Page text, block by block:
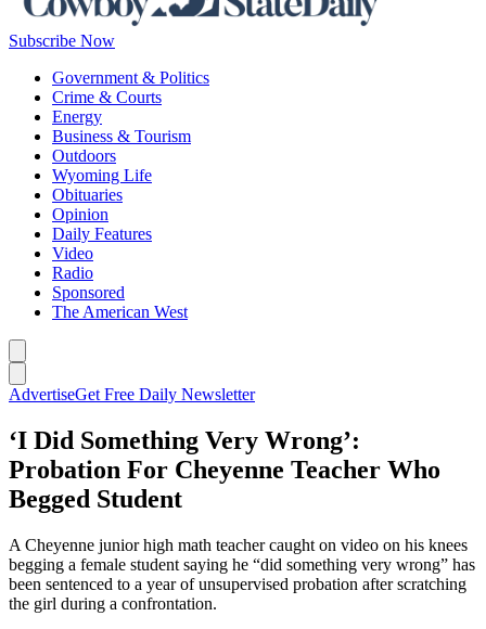
Subscribe Now
Government & Politics
Crime & Courts
Energy
Business & Tourism
Outdoors
Wyoming Life
Obituaries
Opinion
Daily Features
Video
Radio
Sponsored
The American West
AdvertiseGet Free Daily Newsletter
‘I Did Something Very Wrong’:
Probation For Cheyenne Teacher Who
Begged Student
A Cheyenne junior high math teacher caught on video on his knees
begging a female student saying he “did something very wrong” has
been sentenced to a year of unsupervised probation after scratching
the girl during a confrontation.